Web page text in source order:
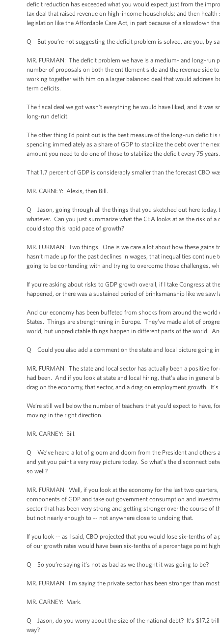
deficit reduction has exceeded what you would expect just from the
tax deal that raised revenue on high-income households; and then
legislation like the Affordable Care Act, in part because of a slowdown
Q But you’re not suggesting the deficit problem is solved, are you, by
MR. FURMAN: The deficit problem we have is a medium- and long-run
number of proposals on both the entitlement side and the revenue side
working together with him on a larger balanced deal that would
term deficits.
The fiscal deal we got wasn’t everything he would have liked, and it
long-run deficit.
The other thing I’d point out is the best measure of the long-run deficit
spending immediately as a share of GDP to stabilize the debt over the
amount you need to do one of those to stabilize the deficit every 75
That 1.7 percent of GDP is considerably smaller than the forecast CBO
MR. CARNEY: Alexis, then Bill.
Q Jason, going through all the things that you sketched out here today,
whatever. Can you just summarize what the CEA looks at as the risk
could stop this rapid pace of growth?
MR. FURMAN: Two things. One is we care a lot about how these gains
hasn’t made up for the past declines in wages, that inequalities
going to be contending with and trying to overcome those challenges,
If you’re asking about risks to GDP growth overall, if I take Congress at
happened, or there was a sustained period of brinksmanship like we
And our economy has been buffeted from shocks from around the
States. Things are strengthening in Europe. They’ve made a lot of
world, but unpredictable things happen in different parts of the world.
Q Could you also add a comment on the state and local picture going
MR. FURMAN: The state and local sector has actually been a positive
had been. And if you look at state and local hiring, that's also in
drag on the economy, that sector, and a drag on employment growth.
We’re still well below the number of teachers that you’d expect to have,
moving in the right direction.
MR. CARNEY: Bill.
Q We’ve heard a lot of gloom and doom from the President and others
and yet you paint a very rosy picture today. So what’s the disconnect
so well?
MR. FURMAN: Well, if you look at the economy for the last two
components of GDP and take out government consumption and
sector that has been very strong and getting stronger over the course
but not nearly enough to -- not anywhere close to undoing that.
If you look -- as I said, CBO projected that you would lose six-tenths of
of our growth rates would have been six-tenths of a percentage point
Q So you’re saying it’s not as bad as we thought it was going to be?
MR. FURMAN: I’m saying the private sector has been stronger than
MR. CARNEY: Mark.
Q Jason, do you worry about the size of the national debt? It’s $17.2
way?